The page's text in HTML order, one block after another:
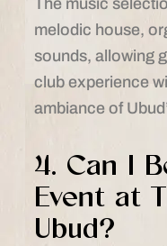
melodic house,
sounds, allowing
club experience
ambiance of
4. Can I
Event at
Ubud?